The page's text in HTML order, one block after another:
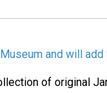
and will add
of original